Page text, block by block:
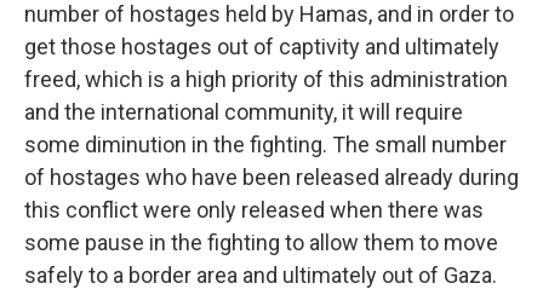
number of hostages held by Hamas, and in order to
get those hostages out of captivity and ultimately
freed, which is a high priority of this administration
and the international community, it will require
some diminution in the fighting. The small number
of hostages who have been released already during
this conflict were only released when there was
some pause in the fighting to allow them to move
safely to a border area and ultimately out of Gaza.